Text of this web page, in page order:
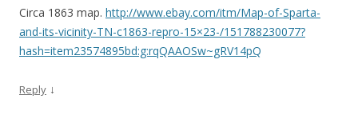
Circa 1863 map. http://www.ebay.com/itm/Map-of-Sparta-
and-its-vicinity-TN-c1863-repro-15×23-/151788230077?
hash=item23574895bd:g:rqQAAOSw~gRV14pQ
Reply ↓